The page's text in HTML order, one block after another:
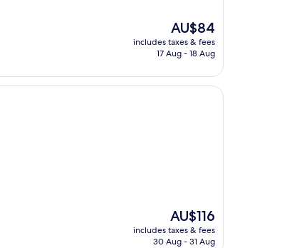
The
price
is
AU$84
includes taxes & fees
17 Aug - 18 Aug
The
price
is
AU$116
includes taxes & fees
30 Aug - 31 Aug